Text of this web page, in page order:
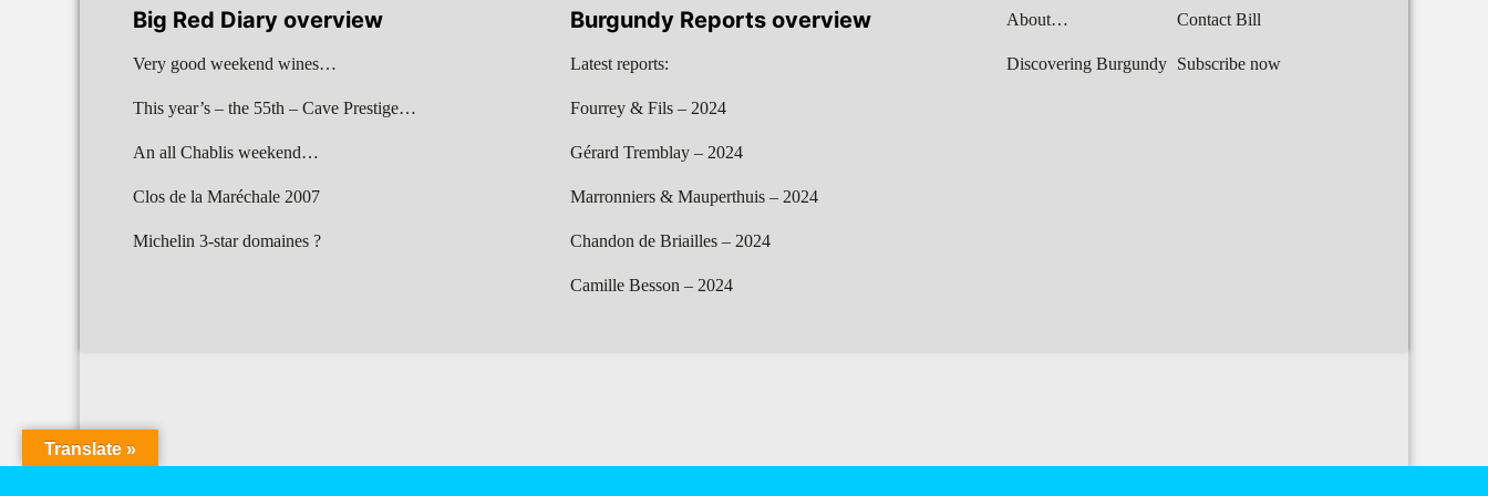
Big Red Diary overview
Very good weekend wines…
This year’s – the 55th – Cave Prestige…
An all Chablis weekend…
Clos de la Maréchale 2007
Michelin 3-star domaines ?
Burgundy Reports overview
Latest reports:
Fourrey & Fils – 2024
Gérard Tremblay – 2024
Marronniers & Mauperthuis – 2024
Chandon de Briailles – 2024
Camille Besson – 2024
About…
Discovering Burgundy
Contact Bill
Subscribe now
Translate »